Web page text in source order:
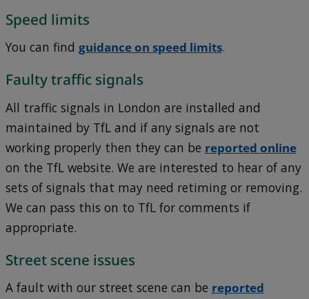
Speed limits
You can find guidance on speed limits.
Faulty traffic signals
All traffic signals in London are installed and
maintained by TfL and if any signals are not
working properly then they can be reported online
on the TfL website. We are interested to hear of any
sets of signals that may need retiming or removing.
We can pass this on to TfL for comments if
appropriate.
Street scene issues
A fault with our street scene can be reported